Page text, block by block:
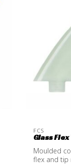
FCS
Glass
Moulded
flex and tip